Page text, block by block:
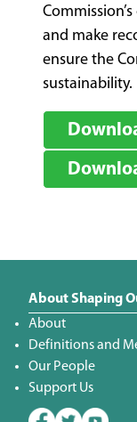
and make
ensure the
sustainability.
About Shaping
About
Definitions and
Our People
Support Us